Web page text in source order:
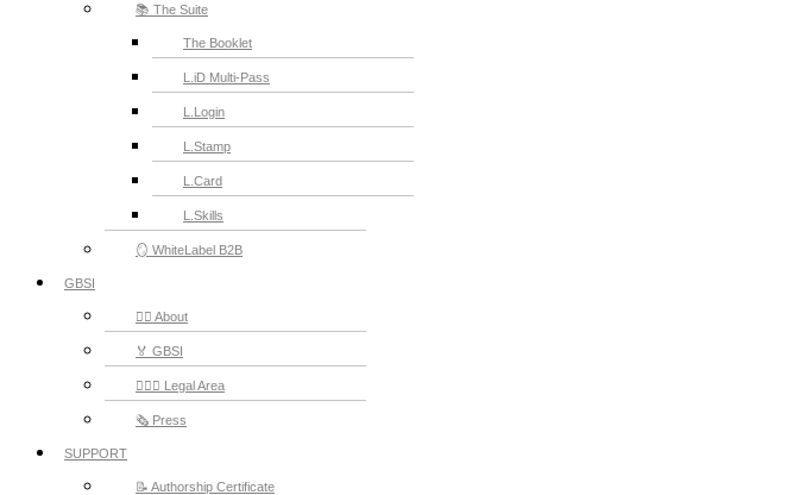
📚 The Suite
The Booklet
L.iD Multi-Pass
L.Login
L.Stamp
L.Card
L.Skills
🪞 WhiteLabel B2B
GBSI
🙋‍♂️ About
🏅 GBSI
👨🏻‍⚖ Legal Area
🗞️ Press
SUPPORT
📝 Authorship Certificate